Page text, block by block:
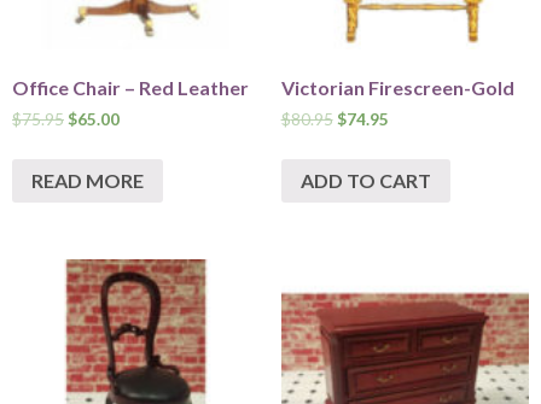
Office Chair – Red Leather
$75.95$65.00
READ MORE
Victorian Firescreen-Gold
$80.95 $74.95
ADD TO CART